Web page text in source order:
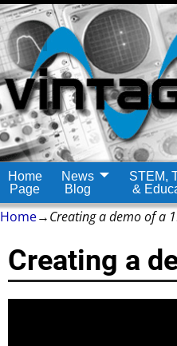
Home
Page
News
Blog
STEM,
&
Home→Creating a demo of a
Creating a